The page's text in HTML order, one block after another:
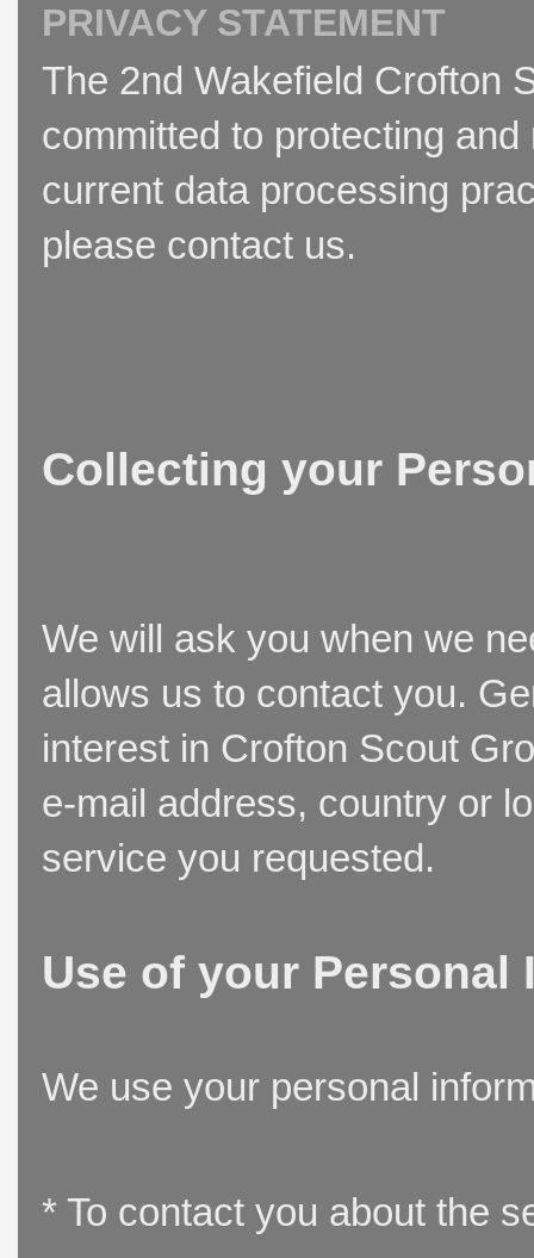
PRIVACY STATEMENT
The 2nd Wakefield Crofton
committed to protecting
current data processing
please contact us.
Collecting your
We will ask you when we
allows us to contact you.
interest in Crofton Scout
e-mail address, country or
service you requested.
Use of your Personal
We use your personal
* To contact you about the